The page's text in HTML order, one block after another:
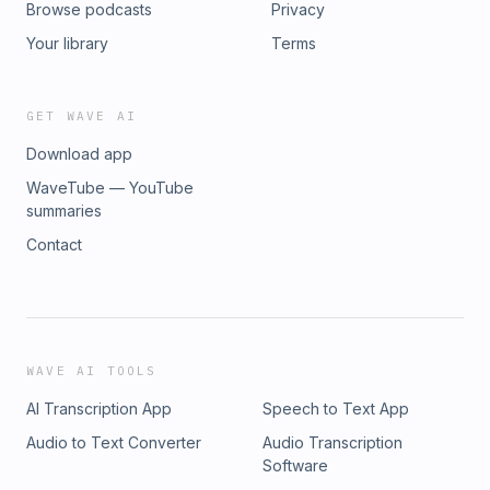
Mawdsley and Jack Taggart in Progress in Human
Geography Fictions of Financialization by Nick Bernard
and Marcus Power in Progress in Human Geography Learn
Browse podcasts
Your library
Privacy
Terms
GET WAVE AI
Download app
WaveTube — YouTube
summaries
Contact
WAVE AI TOOLS
AI Transcription App
Speech to Text App
Audio to Text Converter
Audio Transcription
Software